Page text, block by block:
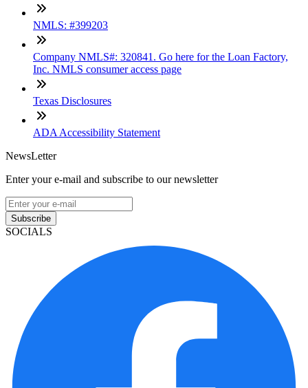
NMLS: #399203
Company NMLS#: 320841. Go here for the Loan Factory,
Inc. NMLS consumer access page
Texas Disclosures
ADA Accessibility Statement
NewsLetter
Enter your e-mail and subscribe to our newsletter
Subscribe
SOCIALS